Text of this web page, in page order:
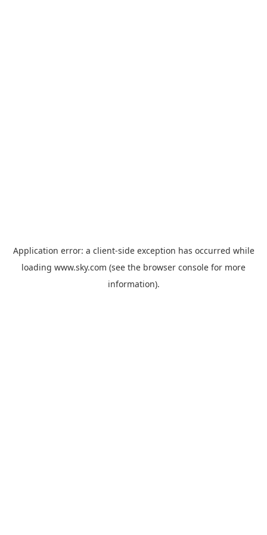
Application error: a client-side exception has occurred while
loading www.sky.com (see the browser console for more
information).